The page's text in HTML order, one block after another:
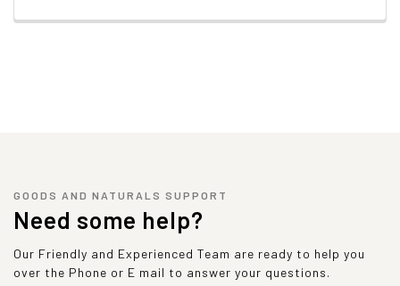
GOODS AND NATURALS SUPPORT
Need some help?
Our Friendly and Experienced Team are ready to help you
over the Phone or E mail to answer your questions.